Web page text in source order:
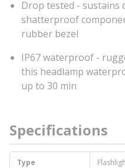
Drop tested - sustains
shatterproof
rubber bezel
IP67 waterproof -
this headlamp
up to 30 min
Specifications
Type